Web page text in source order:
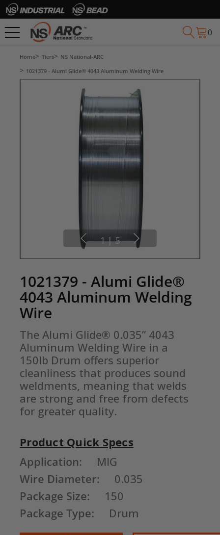
0
Home Tiers
NS National-ARC
1021379 - Alumi Glide® 4043 Aluminum Welding Wire
1 | 5
1021379 - Alumi Glide®
4043 Aluminum Welding
Wire
The Alumi Glide® 0.035” 4043
Aluminum Welding Wire in a
150lb Drum offers superior
cleanliness that produces sound
weldments, meaning that welds
are strong and free from defects
for greater quality.
Current
Stock:
Product Quick Specs
Application:
MIG
Wire Diameter:
0.035
Package Size:
150
Package Type:
Drum